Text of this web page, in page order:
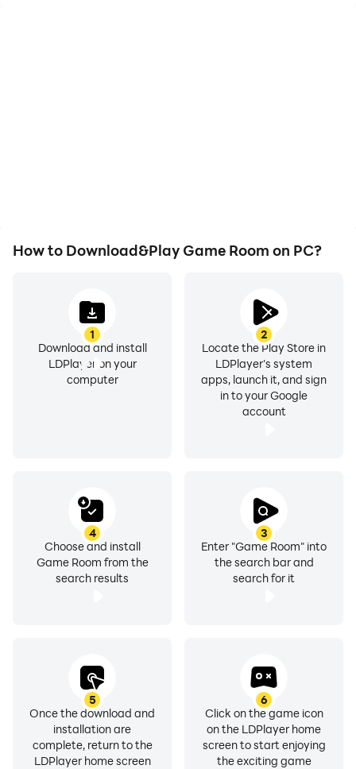
How to Download&Play Game Room on PC?
1
Download and install
LDPlayer on your
computer
2
Locate the Play Store in
LDPlayer's system
apps, launch it, and sign
in to your Google
account
3
Enter "Game Room" into
the search bar and
search for it
4
Choose and install
Game Room from the
search results
5
Once the download and
installation are
complete, return to the
LDPlayer home screen
6
Click on the game icon
on the LDPlayer home
screen to start enjoying
the exciting game